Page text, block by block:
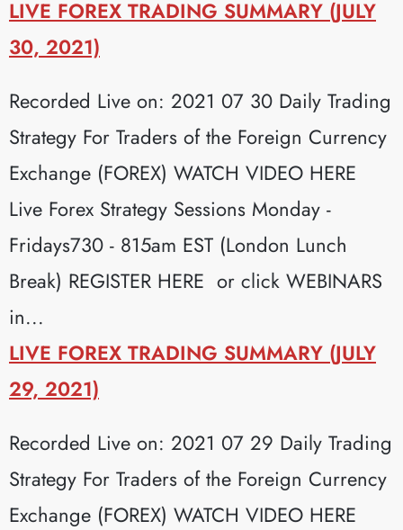
LIVE FOREX TRADING SUMMARY (JULY
30, 2021)
Recorded Live on: 2021 07 30 Daily Trading
Strategy For Traders of the Foreign Currency
Exchange (FOREX) WATCH VIDEO HERE
Live Forex Strategy Sessions Monday -
Fridays730 - 815am EST (London Lunch
Break) REGISTER HERE or click WEBINARS
in...
LIVE FOREX TRADING SUMMARY (JULY
29, 2021)
Recorded Live on: 2021 07 29 Daily Trading
Strategy For Traders of the Foreign Currency
Exchange (FOREX) WATCH VIDEO HERE